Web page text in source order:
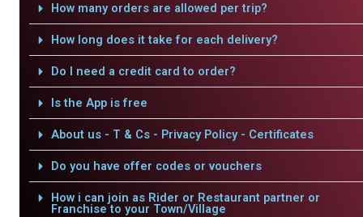
How many orders are allowed per trip?
How long does it take for each delivery?
Do I need a credit card to order?
Is the App is free
About us - T & Cs - Privacy Policy - Certificates
Do you have offer codes or vouchers
How i can join as Rider or Restaurant partner or
Franchise to your Town/Village